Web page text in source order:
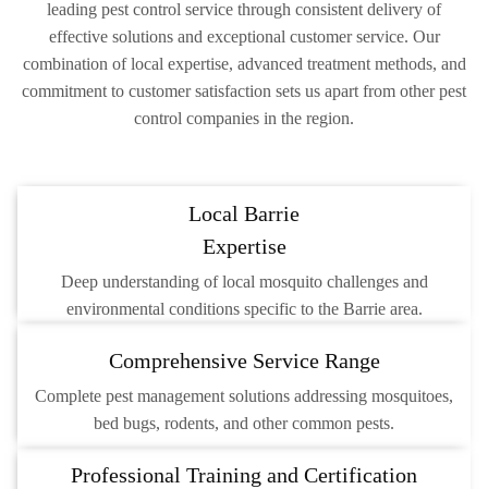
leading pest control service through consistent delivery of
effective solutions and exceptional customer service. Our
combination of local expertise, advanced treatment methods, and
commitment to customer satisfaction sets us apart from other pest
control companies in the region.
Local Barrie
Expertise
Deep understanding of local mosquito challenges and
environmental conditions specific to the Barrie area.
Comprehensive Service Range
Complete pest management solutions addressing mosquitoes,
bed bugs, rodents, and other common pests.
Professional Training and Certification